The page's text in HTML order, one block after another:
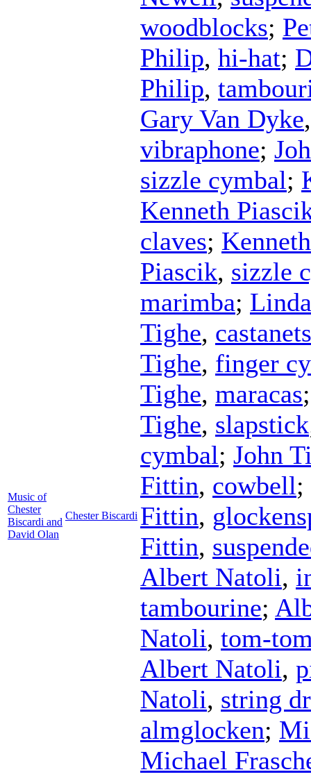
Music of
Chester
Biscardi and
David Olan
Chester Biscardi
woodblocks;
Philip, hi-hat;
Philip,
Gary Van Dyke
vibraphone;
sizzle cymbal;
Kenneth
claves;
Piascik, sizzle
marimba;
Tighe, castanets
Tighe, finger
Tighe, maracas
Tighe, slapstick
cymbal; John
Fittin, cowbell;
Fittin,
Fittin,
Albert Natoli,
tambourine;
Natoli, tom-
Albert Natoli,
Natoli, string
almglocken;
Michael